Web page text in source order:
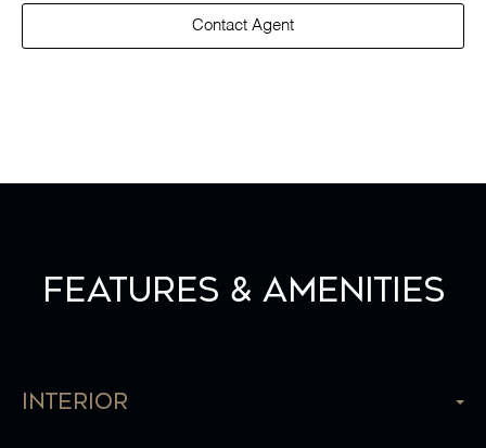
Contact Agent
Features & Amenities
Interior